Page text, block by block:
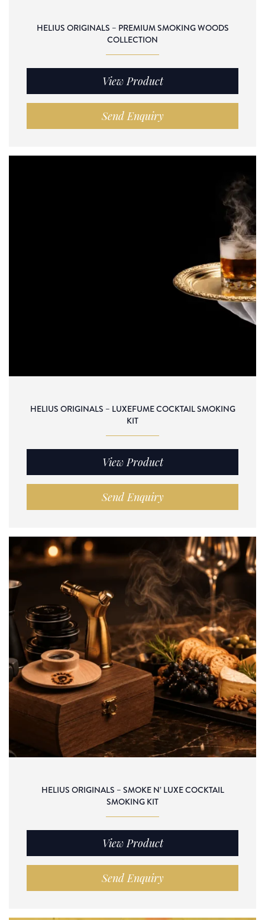
HELIUS ORIGINALS – PREMIUM SMOKING WOODS
COLLECTION
View Product
Send Enquiry
HELIUS ORIGINALS – LUXEFUME COCKTAIL SMOKING
KIT
View Product
Send Enquiry
HELIUS ORIGINALS – SMOKE N’ LUXE COCKTAIL
SMOKING KIT
View Product
Send Enquiry